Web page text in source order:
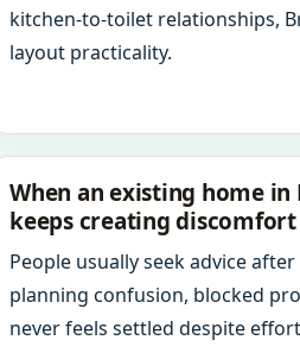
kitchen-to-toilet relationships,
layout practicality.
When an existing home
keeps creating discomfort
People usually seek advice
planning confusion, blocked
never feels settled despite